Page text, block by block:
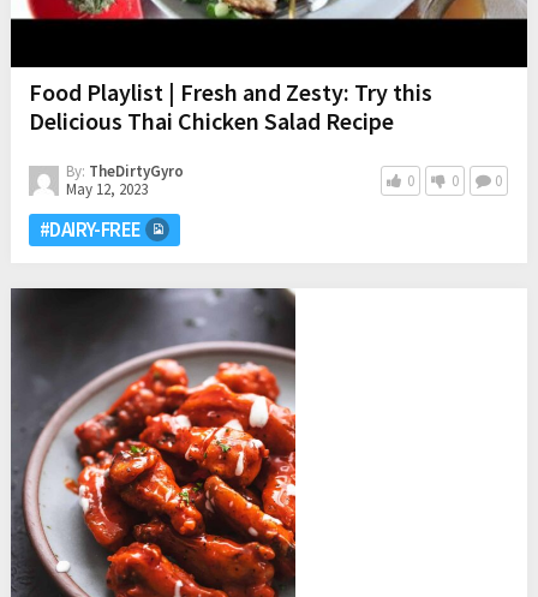
Food Playlist | Fresh and Zesty: Try this
Delicious Thai Chicken Salad Recipe
By: TheDirtyGyro
May 12, 2023
0 0 0
#DAIRY-FREE